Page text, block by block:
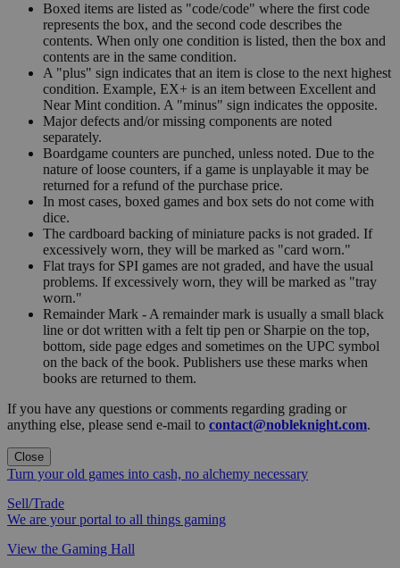
Boxed items are listed as "code/code" where the first code
represents the box, and the second code describes the
contents. When only one condition is listed, then the box and
contents are in the same condition.
A "plus" sign indicates that an item is close to the next highest
condition. Example, EX+ is an item between Excellent and
Near Mint condition. A "minus" sign indicates the opposite.
Major defects and/or missing components are noted
separately.
Boardgame counters are punched, unless noted. Due to the
nature of loose counters, if a game is unplayable it may be
returned for a refund of the purchase price.
In most cases, boxed games and box sets do not come with
dice.
The cardboard backing of miniature packs is not graded. If
excessively worn, they will be marked as "card worn."
Flat trays for SPI games are not graded, and have the usual
problems. If excessively worn, they will be marked as "tray
worn."
Remainder Mark - A remainder mark is usually a small black
line or dot written with a felt tip pen or Sharpie on the top,
bottom, side page edges and sometimes on the UPC symbol
on the back of the book. Publishers use these marks when
books are returned to them.
If you have any questions or comments regarding grading or
anything else, please send e-mail to contact@nobleknight.com.
Close
Turn your old games into cash, no alchemy necessary
Sell/Trade
We are your portal to all things gaming
View the Gaming Hall